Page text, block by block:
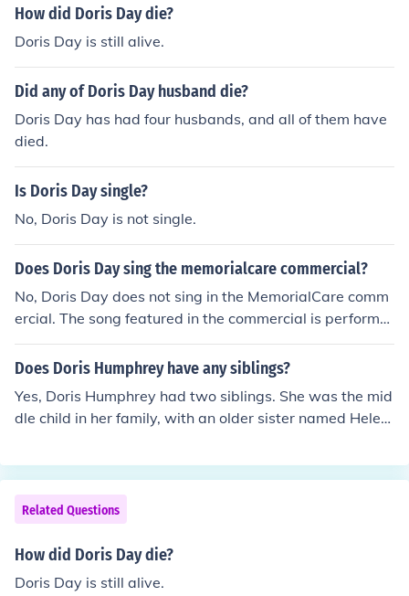
How did Doris Day die?
Doris Day is still alive.
Did any of Doris Day husband die?
Doris Day has had four husbands, and all of them have
died.
Is Doris Day single?
No, Doris Day is not single.
Does Doris Day sing the memorialcare commercial?
No, Doris Day does not sing in the MemorialCare comm
ercial. The song featured in the commercial is performe
d by a different artist. Doris Day, a legendary actress a
nd singer, passed away in May 2019, which precludes
Does Doris Humphrey have any siblings?
Yes, Doris Humphrey had two siblings. She was the mid
dle child in her family, with an older sister named Helen
born on October 17, 1895, in Oak Park, Illinois, and her f
amily background influenced her artistic development.
Related Questions
How did Doris Day die?
Doris Day is still alive.